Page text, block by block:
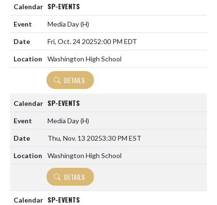
SP-EVENTS
Media Day(H)
Fri, Oct. 24 20252:00 PM EDT
Washington High School
DETAILS
SP-EVENTS
Media Day(H)
Thu, Nov. 13 20253:30 PM EST
Washington High School
DETAILS
SP-EVENTS